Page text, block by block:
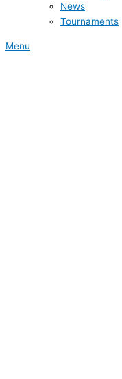
News
Tournaments
Menu